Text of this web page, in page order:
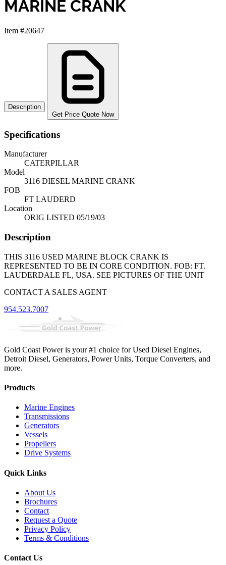
MARINE CRANK
Item #20647
Description
Get Price Quote Now
Specifications
Manufacturer
CATERPILLAR
Model
3116 DIESEL MARINE CRANK
FOB
FT LAUDERD
Location
ORIG LISTED 05/19/03
Description
THIS 3116 USED MARINE BLOCK CRANK IS
REPRESENTED TO BE IN CORE CONDITION. FOB: FT.
LAUDERDALE FL, USA. SEE PICTURES OF THE UNIT
CONTACT A SALES AGENT
954.523.7007
Gold Coast Power is your #1 choice for Used Diesel Engines,
Detroit Diesel, Generators, Power Units, Torque Converters, and
more.
Products
Marine Engines
Transmissions
Generators
Vessels
Propellers
Drive Systems
Quick Links
About Us
Brochures
Contact
Request a Quote
Privacy Policy
Terms & Conditions
Contact Us